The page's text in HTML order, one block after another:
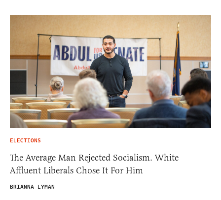
ELECTIONS
The Average Man Rejected Socialism. White
Affluent Liberals Chose It For Him
BRIANNA LYMAN